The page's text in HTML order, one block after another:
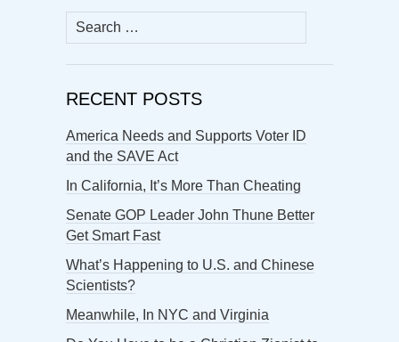
Search
for:
RECENT POSTS
America Needs and Supports Voter ID
and the SAVE Act
In California, It’s More Than Cheating
Senate GOP Leader John Thune Better
Get Smart Fast
What’s Happening to U.S. and Chinese
Scientists?
Meanwhile, In NYC and Virginia